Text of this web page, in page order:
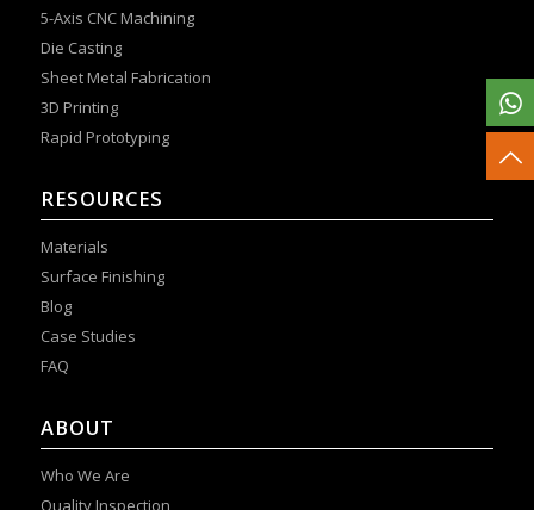
5-Axis CNC Machining
Die Casting
Sheet Metal Fabrication
3D Printing
Rapid Prototyping
RESOURCES
Materials
Surface Finishing
Blog
Case Studies
FAQ
ABOUT
Who We Are
Quality Inspection